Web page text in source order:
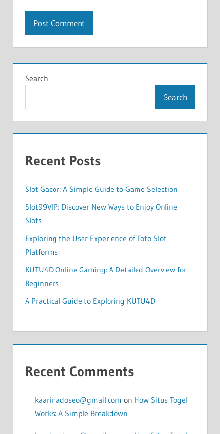
Search
Search
Recent Posts
Slot Gacor: A Simple Guide to Game Selection
Slot99VIP: Discover New Ways to Enjoy Online
Slots
Exploring the User Experience of Toto Slot
Platforms
KUTU4D Online Gaming: A Detailed Overview for
Beginners
A Practical Guide to Exploring KUTU4D
Recent Comments
kaarinadoseo@gmail.com on How Situs Togel
Works: A Simple Breakdown